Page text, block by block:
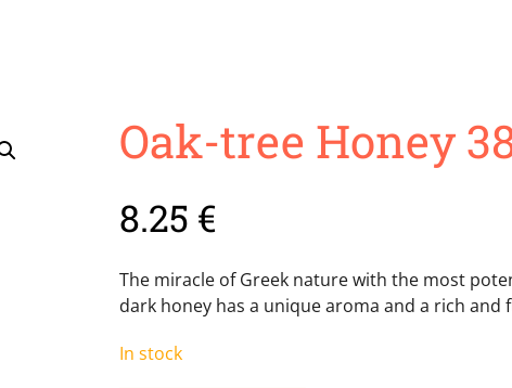
Oak-tree Honey
8.25 €
The miracle of Greek nature with the most
dark honey has a unique aroma and a rich and
In stock